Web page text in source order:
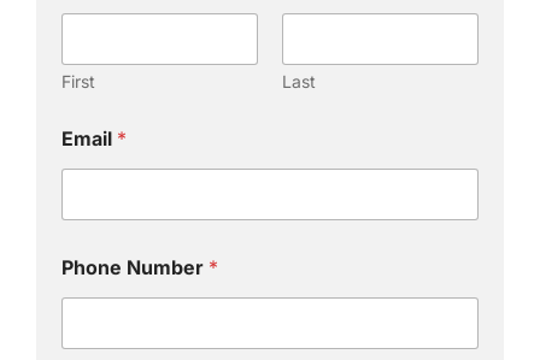
First Last
Email *
Phone Number *